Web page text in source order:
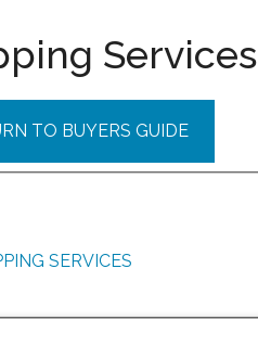
Services
TO BUYERS GUIDE
SERVICES